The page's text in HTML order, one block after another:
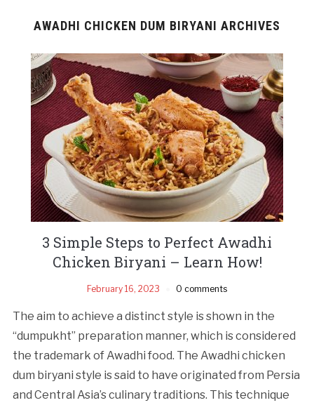
AWADHI CHICKEN DUM BIRYANI ARCHIVES
3 Simple Steps to Perfect Awadhi
Chicken Biryani – Learn How!
February 16, 2023 0 comments
The aim to achieve a distinct style is shown in the
“dumpukht” preparation manner, which is considered
the trademark of Awadhi food. The Awadhi chicken
dum biryani style is said to have originated from Persia
and Central Asia’s culinary traditions. This technique